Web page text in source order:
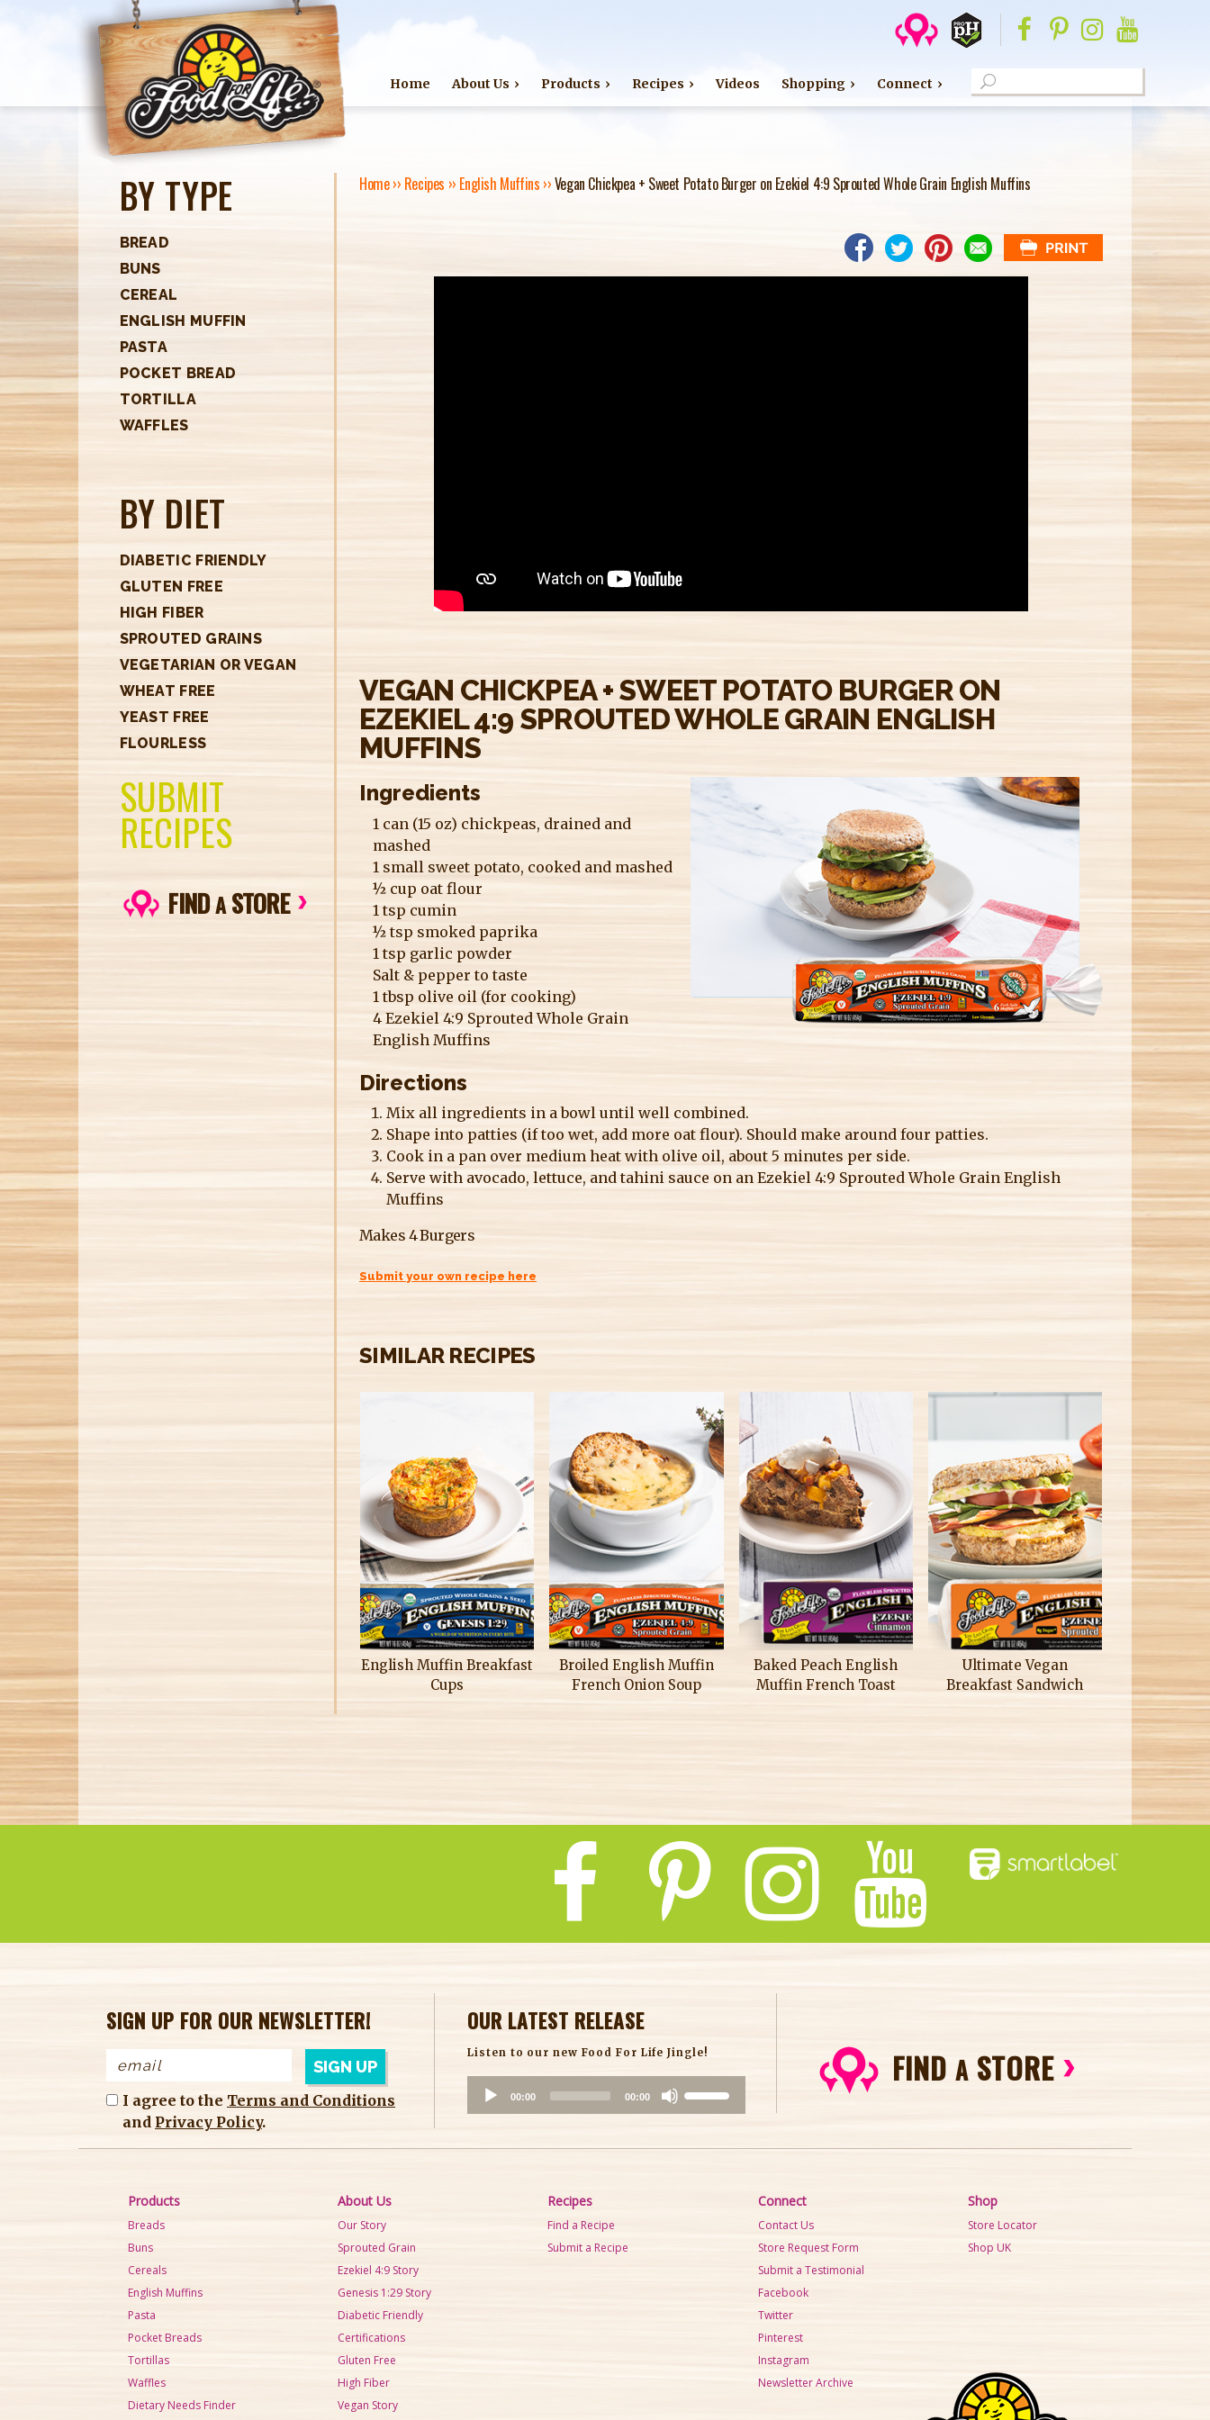
Home About Us Products Recipes Videos Shopping Connect
S
A
C
H
e
h
BY TYPE
BREAD
BUNS
CEREAL
ENGLISH MUFFIN
PASTA
POCKET BREAD
TORTILLA
WAFFLES
BY DIET
DIABETIC FRIENDLY
GLUTEN FREE
HIGH FIBER
SPROUTED GRAINS
VEGETARIAN OR VEGAN
WHEAT FREE
YEAST FREE
FLOURLESS
SUBMIT
RECIPES
FINDASTORE
E
R
Home›› Recipes ›› English Muffins ››Vegan Chickpea + Sweet Potato Burger on Ezekiel 4:9 Sprouted Whole Grain English Muffins
VEGAN CHICKPEA + SWEET POTATO BURGER ON
EZEKIEL 4:9 SPROUTED WHOLE GRAIN ENGLISH
MUFFINS
Ingredients
1 can (15 oz) chickpeas, drained and
mashed
1 small sweet potato, cooked and mashed
½ cup oat flour
1 tsp cumin
½ tsp smoked paprika
1 tsp garlic powder
Salt & pepper to taste
1 tbsp olive oil (for cooking)
4 Ezekiel 4:9 Sprouted Whole Grain
English Muffins
Directions
Mix all ingredients in a bowl until well combined.
Shape into patties (if too wet, add more oat flour). Should make around four patties.
Cook in a pan over medium heat with olive oil, about 5 minutes per side.
Serve with avocado, lettuce, and tahini sauce on an Ezekiel 4:9 Sprouted Whole Grain English
Muffins
Makes 4 Burgers
Submit your own recipe here
SIMILAR RECIPES
English Muffin Breakfast
Cups
Broiled English Muffin
French Onion Soup
Baked Peach English
Muffin French Toast
Ultimate Vegan
Breakfast Sandwich
SIGN UP FOR OUR NEWSLETTER!
I agree to the Terms and Conditions
and Privacy Policy.
OUR LATEST RELEASE
Listen to our new Food For Life Jingle!
i
00:00 00:00
U
FIND ASTORE
Products
Breads
Buns
Cereals
English Muffins
Pasta
Pocket Breads
Tortillas
Waffles
Dietary Needs Finder
About Us
Our Story
Sprouted Grain
Ezekiel 4:9 Story
Genesis 1:29 Story
Diabetic Friendly
Certifications
Gluten Free
High Fiber
Vegan Story
Recipes
Find a Recipe
Submit a Recipe
Connect
Contact Us
Store Request Form
Submit a Testimonial
Facebook
Twitter
Pinterest
Instagram
Newsletter Archive
Shop
Store Locator
Shop UK